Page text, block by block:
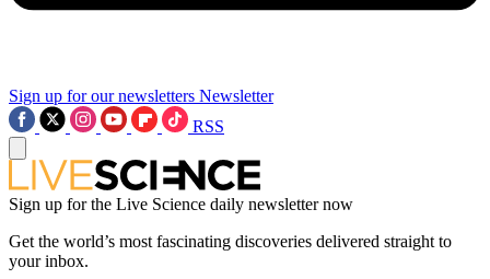
Sign up for our newsletters Newsletter
RSS
Sign up for the Live Science daily newsletter now
Get the world’s most fascinating discoveries delivered straight to
your inbox.